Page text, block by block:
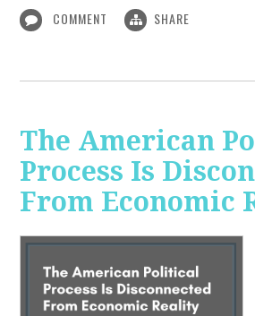
COMMENT SHARE
The American
Process Is
From Economic